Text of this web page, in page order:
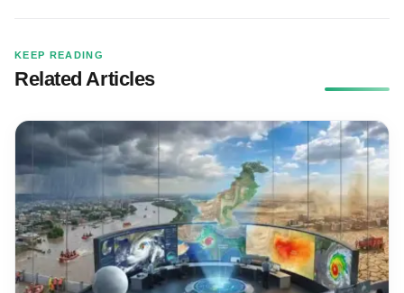
KEEP READING
Related Articles